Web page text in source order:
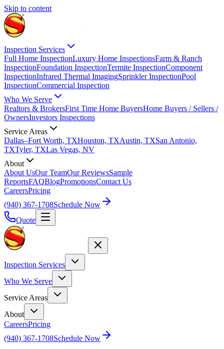
Skip to content
Inspection Services
Full Home InspectionLuxury Home InspectionsFarm & Ranch
InspectionFoundation InspectionTermite InspectionComponent
InspectionInfrared Thermal ImagingSprinkler InspectionPool
InspectionCommercial Inspection
Who We Serve
Realtors & BrokersFirst Time Home BuyersHome Buyers / Sellers /
OwnersInvestors Inspections
Service Areas
Dallas–Fort Worth, TXHouston, TXAustin, TXSan Antonio,
TXTyler, TXLas Vegas, NV
About
About UsOur TeamOur ReviewsSample
ReportsFAQBlogPromotionsContact Us
CareersPricing
(940) 367-1708Schedule Now
Quote
Inspection Services
Who We Serve
Service Areas
About
CareersPricing
(940) 367-1708Schedule Now